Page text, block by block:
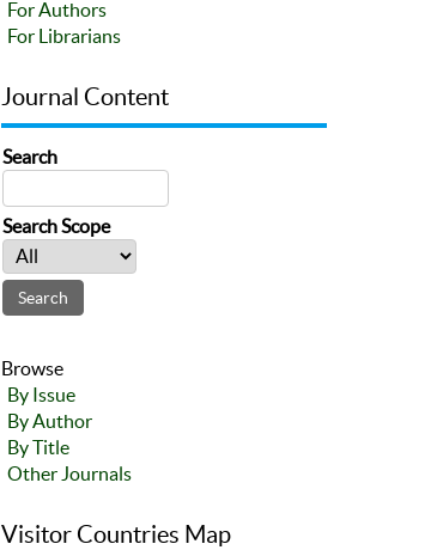
For Authors
For Librarians
Journal Content
Search
Search Scope
Browse
By Issue
By Author
By Title
Other Journals
Visitor Countries Map